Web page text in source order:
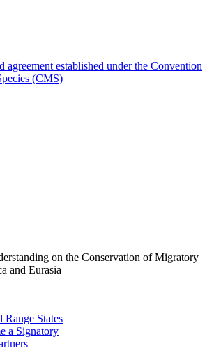
agreement established under the Convention
(CMS)
on the Conservation of Migratory
and Eurasia
Range States
a Signatory